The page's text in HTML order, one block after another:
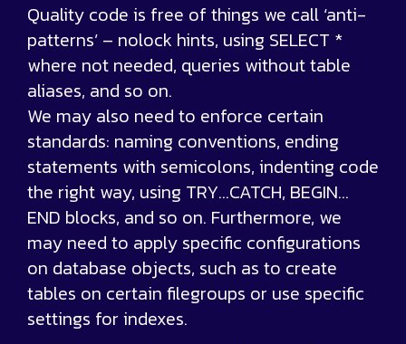
Quality code is free of things we call ‘anti-
patterns’ – nolock hints, using SELECT *
where not needed, queries without table
aliases, and so on.
We may also need to enforce certain
standards: naming conventions, ending
statements with semicolons, indenting code
the right way, using TRY…CATCH, BEGIN…
END blocks, and so on. Furthermore, we
may need to apply specific configurations
on database objects, such as to create
tables on certain filegroups or use specific
settings for indexes.